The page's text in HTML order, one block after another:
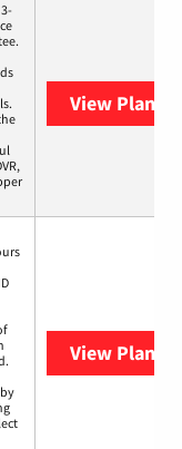
View Plans
View Plans